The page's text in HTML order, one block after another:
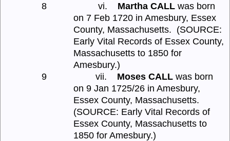
8
vi. Martha CALL was born
on 7 Feb 1720 in Amesbury, Essex
County, Massachusetts. (SOURCE:
Early Vital Records of Essex County,
Massachusetts to 1850 for
Amesbury.)
9
vii. Moses CALL was born
on 9 Jan 1725/26 in Amesbury,
Essex County, Massachusetts.
(SOURCE: Early Vital Records of
Essex County, Massachusetts to
1850 for Amesbury.)